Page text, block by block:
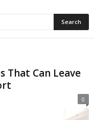
That Can Leave
0